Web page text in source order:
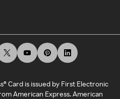
Card is issued by First Electronic
American Express. American